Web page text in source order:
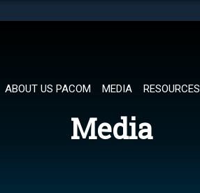
in
ABOUT US PACOM MEDIA RESOURCES
Media